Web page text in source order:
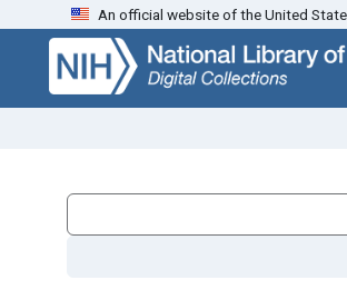
Skip
search
Skip to
main
content
An official website of the United